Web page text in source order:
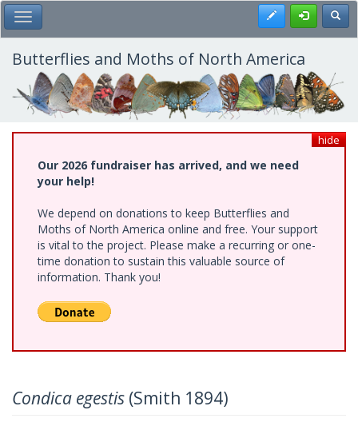
Skip
to
main
content
Toggle Main Menu Register
Butterflies and Moths of North America
hide
Our 2026 fundraiser has arrived, and we need
your help!
We depend on donations to keep Butterflies and
Moths of North America online and free. Your support
is vital to the project. Please make a recurring or one-
time donation to sustain this valuable source of
information. Thank you!
Condica egestis (Smith 1894)